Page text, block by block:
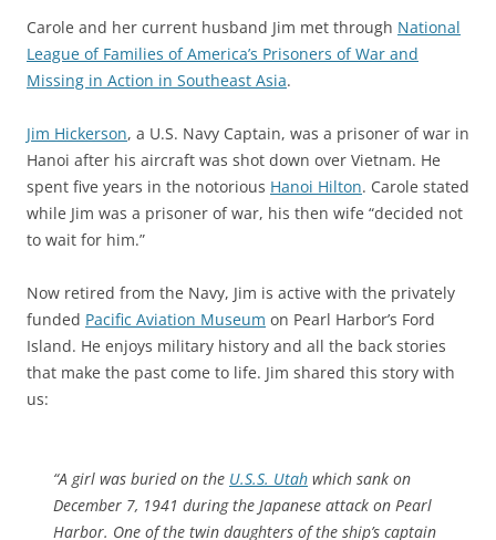
Carole and her current husband Jim met through National
League of Families of America’s Prisoners of War and
Missing in Action in Southeast Asia.
Jim Hickerson, a U.S. Navy Captain, was a prisoner of war in
Hanoi after his aircraft was shot down over Vietnam. He
spent five years in the notorious Hanoi Hilton. Carole stated
while Jim was a prisoner of war, his then wife “decided not
to wait for him.”
Now retired from the Navy, Jim is active with the privately
funded Pacific Aviation Museum on Pearl Harbor’s Ford
Island. He enjoys military history and all the back stories
that make the past come to life. Jim shared this story with
us:
“A girl was buried on the U.S.S. Utah which sank on
December 7, 1941 during the Japanese attack on Pearl
Harbor. One of the twin daughters of the ship’s captain